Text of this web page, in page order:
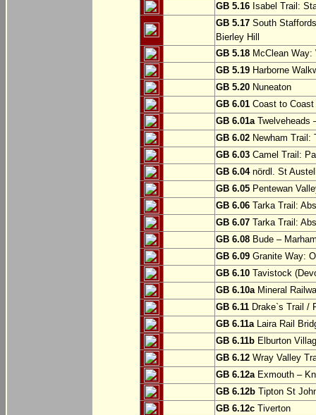
GB 5.16 Isabel Trail:
GB 5.17 South
Bierley Hill
GB 5.18 McClean
GB 5.19 Harborne
GB 5.20 Nuneaton
GB 6.01 Coast to Coast
GB 6.01aTwelveheads
GB 6.02 Newham Trail:
GB 6.03 Camel Trail:
GB 6.04nördl. St
GB 6.05 Pentewan
GB 6.06 Tarka Trail:
GB 6.07 Tarka Trail:
GB 6.08 Bude –
GB 6.09 Granite Way:
GB 6.10 Tavistock
GB 6.10aMineral
GB 6.11 Drake`s Trail /
GB 6.11aLaira Rail
GB 6.11b Elburton
GB 6.12 Wray Valley
GB 6.12aExmouth –
GB 6.12b Tipton St
GB 6.12c Tiverton